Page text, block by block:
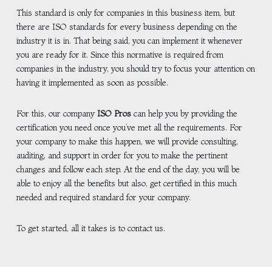
This standard is only for companies in this business item, but
there are ISO standards for every business depending on the
industry it is in. That being said, you can implement it whenever
you are ready for it. Since this normative is required from
companies in the industry, you should try to focus your attention on
having it implemented as soon as possible.
For this, our company ISO Proscan help you by providing the
certification you need once you’ve met all the requirements. For
your company to make this happen, we will provide consulting,
auditing, and support in order for you to make the pertinent
changes and follow each step. At the end of the day, you will be
able to enjoy all the benefits but also, get certified in this much
needed and required standard for your company.
To get started, all it takes is to contact us.